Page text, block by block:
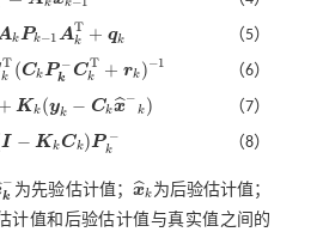
k k
kPk−1AT
k + qk
-1AkT+qk （5）
T
k (CkP −
k CT
k + rk )−1
- CkT+rk)-1 （6）
+ Kk (yk − Ckx
ˆ−
k )
k(y k-Ckx^-k ) （7）
I − Kk Ck)P −
k
C )P k- （8）
−
k
k -为先验估计值； x
ˆk
x^k为后验估计值；
计值和后验估计值与真实值之间的